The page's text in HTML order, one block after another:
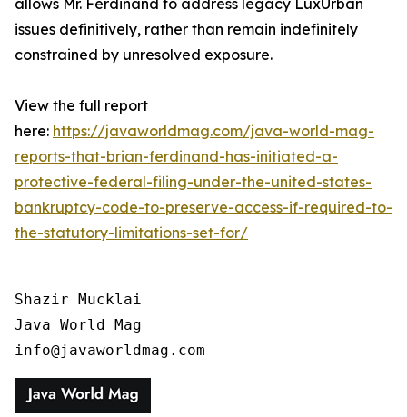
allows Mr. Ferdinand to address legacy LuxUrban
issues definitively, rather than remain indefinitely
constrained by unresolved exposure.
View the full report
here: https://javaworldmag.com/java-world-mag-
reports-that-brian-ferdinand-has-initiated-a-
protective-federal-filing-under-the-united-states-
bankruptcy-code-to-preserve-access-if-required-to-
the-statutory-limitations-set-for/
Shazir Mucklai
Java World Mag
info@javaworldmag.com